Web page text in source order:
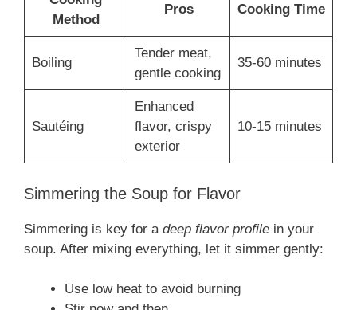
Method
Pros Cooking Time
Boiling
Tender meat,
gentle cooking
35-60 minutes
Sautéing
Enhanced
flavor, crispy
exterior
10-15 minutes
Simmering the Soup for Flavor
Simmering is key for a deep flavor profile in your
soup. After mixing everything, let it simmer gently:
Use low heat to avoid burning